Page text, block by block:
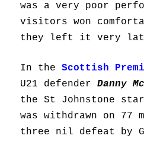
was a very poor
visitors won
they left it very
In theScottish
U21 defenderDanny
the St Johnstone
was withdrawn on
three nil defeat by